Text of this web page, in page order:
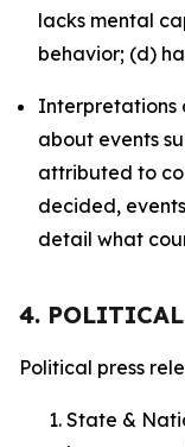
lacks mental
behavior; (d)
Interpretations
about events
attributed to
decided,
detail what
4.
Political press
State &